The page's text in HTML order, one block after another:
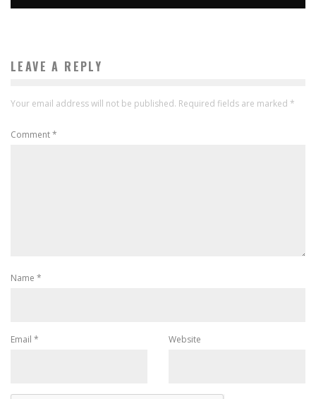
LEAVE A REPLY
Your email address will not be published. Required fields are marked *
Comment*
Name *
Email * Website